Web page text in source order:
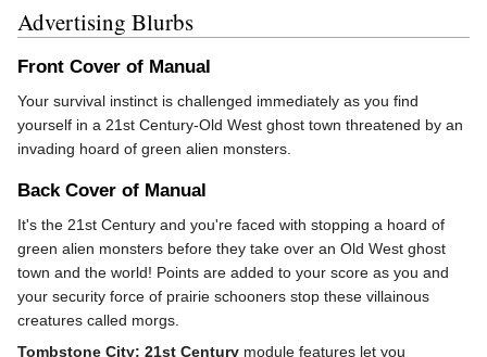
Advertising Blurbs
Front Cover of Manual
Your survival instinct is challenged immediately as you find
yourself in a 21st Century-Old West ghost town threatened by an
invading hoard of green alien monsters.
Back Cover of Manual
It's the 21st Century and you're faced with stopping a hoard of
green alien monsters before they take over an Old West ghost
town and the world! Points are added to your score as you and
your security force of prairie schooners stop these villainous
creatures called morgs.
Tombstone City: 21st Century module features let you